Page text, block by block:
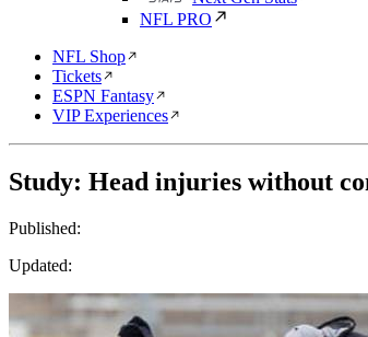
NFL PRO
NFL Shop
Tickets
ESPN Fantasy
VIP Experiences
Study: Head injuries without
Published:
Updated: